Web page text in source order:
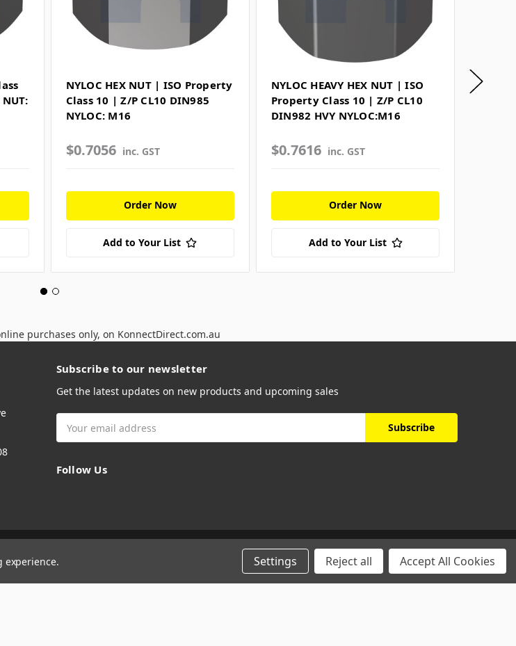
NYLOC HEX NUT | ISO Property
Class 10 | Z/P CL10 DIN985
NYLOC: M16
$0.7056 inc. GST
Order Now
Add to Your List
NYLOC HEAVY HEX NUT | ISO
Property Class 10 | Z/P CL10
DIN982 HVY NYLOC:M16
$0.7616 inc. GST
Order Now
Add to Your List
PLUG
purchases only, on KonnectDirect.com.au
Subscribe to our newsletter
Get the latest updates on new products and upcoming sales
Address
Follow Us
experience. Settings Reject all Accept All Cookies